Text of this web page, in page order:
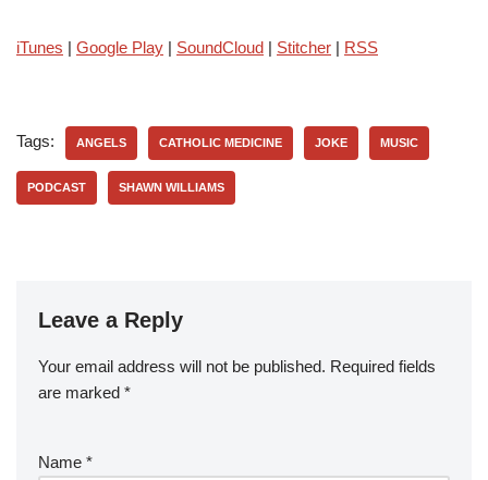
iTunes | Google Play | SoundCloud | Stitcher | RSS
Tags: ANGELS CATHOLIC MEDICINE JOKE MUSIC
PODCAST SHAWN WILLIAMS
Leave a Reply
Your email address will not be published. Required fields
are marked *
Name *